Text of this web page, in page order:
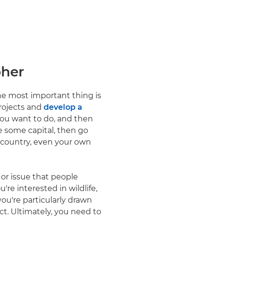
most important thing is
and develop a
want to do, and then
some capital, then go
even your own
issue that people
interested in wildlife,
particularly drawn
Ultimately, you need to